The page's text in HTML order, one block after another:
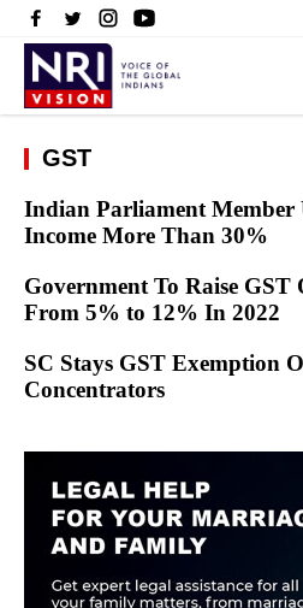
GST
Indian Parliament Member
Income More Than 30%
Government To Raise
From 5% to 12% In 2022
SC Stays GST Exemption
Concentrators